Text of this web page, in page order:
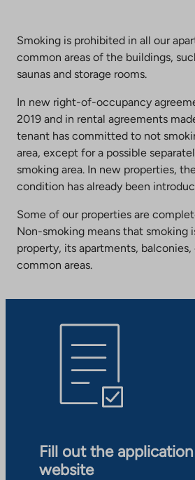
Smoking is prohibited in all our
common areas of the buildings,
saunas and storage rooms.
In new right-of-occupancy
2019 and in rental agreements
tenant has committed to not
area, except for a possible
smoking area. In new properties,
condition has already been
Some of our properties are
Non-smoking means that smoking
property, its apartments, balconies,
common areas.
Fill out the
website